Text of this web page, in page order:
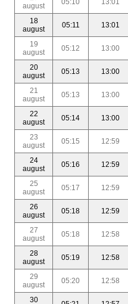
august
05:10 13:01
18
august
05:11 13:01
19
august
05:12 13:00
20
august
05:13 13:00
21
august
05:13 13:00
22
august
05:14 13:00
23
august
05:15 12:59
24
august
05:16 12:59
25
august
05:17 12:59
26
august
05:18 12:59
27
august
05:18 12:58
28
august
05:19 12:58
29
august
05:20 12:58
30